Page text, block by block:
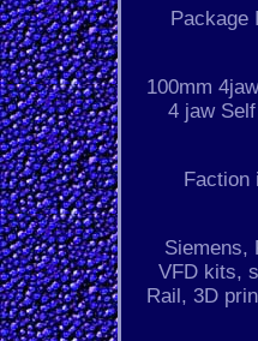
Package
100mm
4 jaw
Faction
Siemens,
VFD kits,
Rail, 3D